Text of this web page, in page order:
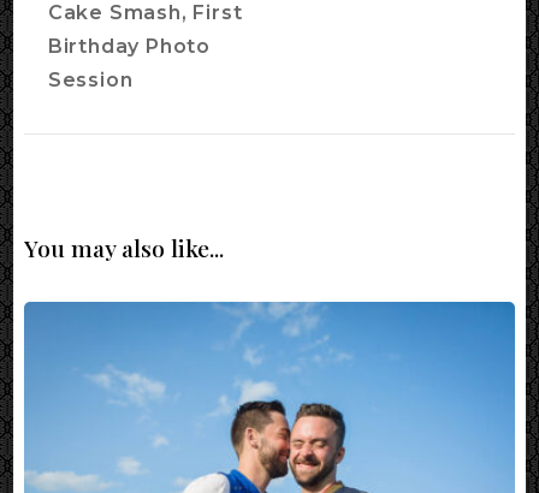
Cake Smash, First
Birthday Photo
Session
You may also like...